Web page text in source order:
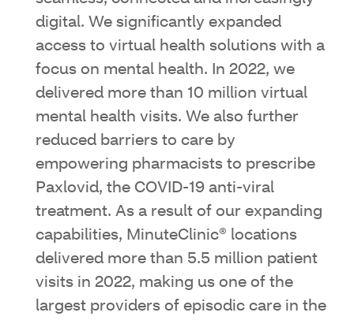
digital. We significantly expanded
access to virtual health solutions with a
focus on mental health. In 2022, we
delivered more than 10 million virtual
mental health visits. We also further
reduced barriers to care by
empowering pharmacists to prescribe
Paxlovid, the COVID-19 anti-viral
treatment. As a result of our expanding
capabilities, MinuteClinic® locations
delivered more than 5.5 million patient
visits in 2022, making us one of the
largest providers of episodic care in the